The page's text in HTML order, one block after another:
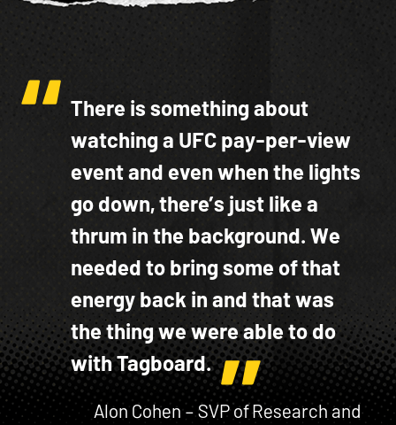
There is something about
watching a UFC pay-per-view
event and even when the lights
go down, there’s just like a
thrum in the background. We
needed to bring some of that
energy back in and that was
the thing we were able to do
with Tagboard.
Alon Cohen – SVP of Research and